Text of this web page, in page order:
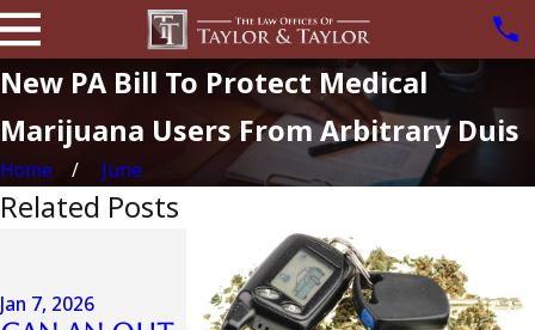
New PA Bill To Protect Medical
Marijuana Users From Arbitrary Duis
Home June
Related Posts
Jan 7, 2026
Jul 13, 2023
July 4th DUI
in